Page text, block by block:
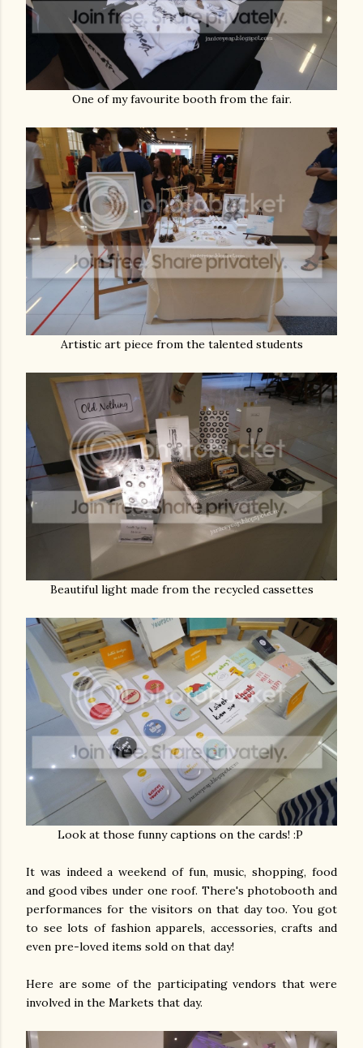
One of my favourite booth from the fair.
Artistic art piece from the talented students
Beautiful light made from the recycled cassettes
Look at those funny captions on the cards! :P
It was indeed a weekend of fun, music, shopping, food
and good vibes under one roof. There's photobooth and
performances for the visitors on that day too. You got
to see lots of fashion apparels, accessories, crafts and
even pre-loved items sold on that day!
Here are some of the participating vendors that were
involved in the Markets that day.